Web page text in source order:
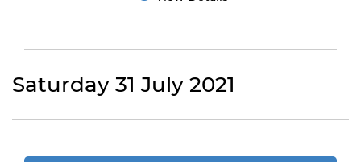
Saturday 31 July 2021